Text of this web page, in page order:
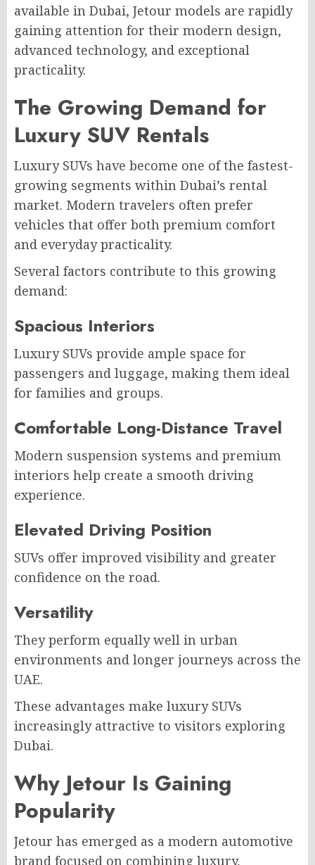
available in Dubai, Jetour models are rapidly
gaining attention for their modern design,
advanced technology, and exceptional
practicality.
The Growing Demand for
Luxury SUV Rentals
Luxury SUVs have become one of the fastest-
growing segments within Dubai’s rental
market. Modern travelers often prefer
vehicles that offer both premium comfort
and everyday practicality.
Several factors contribute to this growing
demand:
Spacious Interiors
Luxury SUVs provide ample space for
passengers and luggage, making them ideal
for families and groups.
Comfortable Long-Distance Travel
Modern suspension systems and premium
interiors help create a smooth driving
experience.
Elevated Driving Position
SUVs offer improved visibility and greater
confidence on the road.
Versatility
They perform equally well in urban
environments and longer journeys across the
UAE.
These advantages make luxury SUVs
increasingly attractive to visitors exploring
Dubai.
Why Jetour Is Gaining
Popularity
Jetour has emerged as a modern automotive
brand focused on combining luxury,